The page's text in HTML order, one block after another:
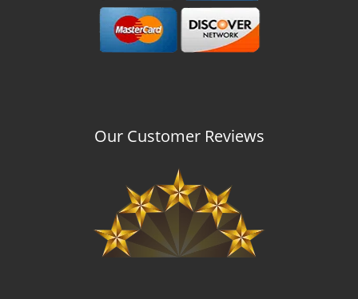
Our Customer Reviews